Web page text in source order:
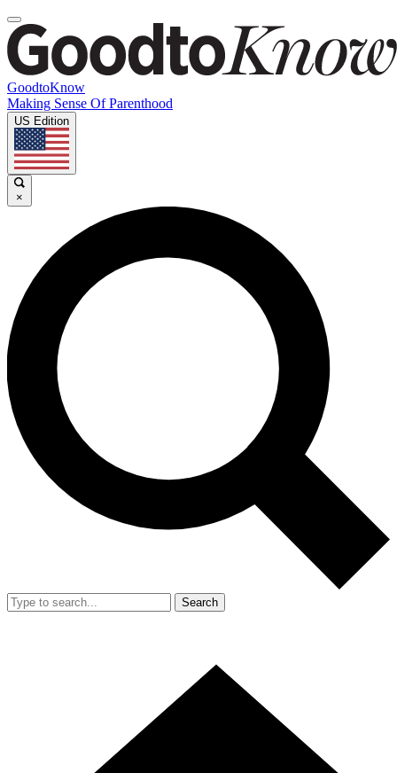
GoodtoKnow
Making Sense Of Parenthood
US Edition
×
Search